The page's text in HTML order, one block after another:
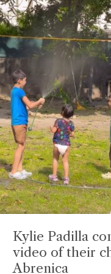
Kylie Padilla
video of their
Abrenica